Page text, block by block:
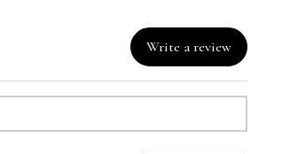
Write a review